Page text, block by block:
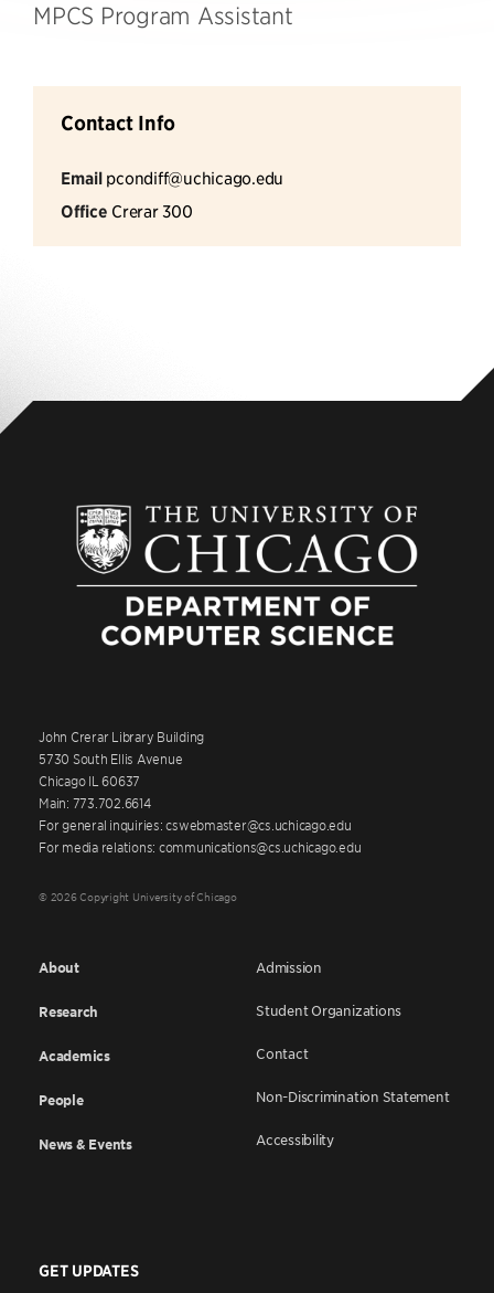
MPCS Program Assistant
Contact Info
Email pcondiff@uchicago.edu
Office Crerar 300
John Crerar Library Building
5730 South Ellis Avenue
Chicago IL 60637
Main: 773.702.6614
For general inquiries: cswebmaster@cs.uchicago.edu
For media relations: communications@cs.uchicago.edu
© 2026 Copyright University of Chicago
About
Research
Academics
People
News & Events
Admission
Student Organizations
Contact
Non-Discrimination Statement
Accessibility
GET UPDATES